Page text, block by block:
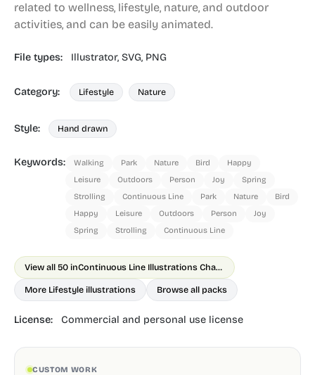
related to wellness, lifestyle, nature, and outdoor
activities, and can be easily animated.
File types: Illustrator, SVG, PNG
Category: Lifestyle Nature
Style: Hand drawn
Keywords: Walking Park Nature Bird
Happy
Leisure
Outdoors Person Joy
Spring
Strolling
Continuous Line Park Nature
Bird
Happy
Leisure Outdoors Person
Joy
Spring
Strolling Continuous Line
View all 50 in Continuous Line Illustrations Chapter 1
More Lifestyle illustrations Browse all packs
License: Commercial and personal use license
CUSTOM WORK